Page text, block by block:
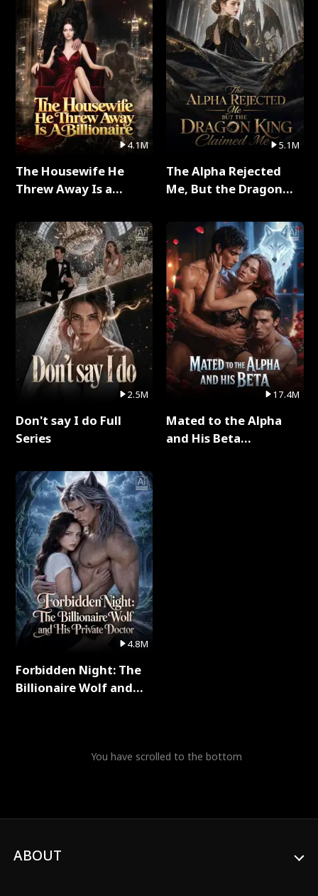
4.1M
The Housewife He
Threw Away Is a
2.5M
Don't say I do Full
Series
4.8M
Forbidden Night: The
Billionaire Wolf and
5.1M
The Alpha Rejected
Me, But the Dragon
Series
17.4M
Mated to the Alpha
and His Beta
You have scrolled to the bottom
ABOUT